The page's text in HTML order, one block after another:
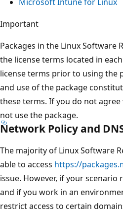
Important
Packages in the Linux Software
the license terms located in
license terms prior to using the
and use of the package
these terms. If you do not
not use the package.
Network Policy and
The majority of Linux Software
able to access https://
issue. However, if your scenario
and if you work in an
restrict access to certain